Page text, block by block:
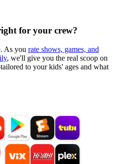
for your crew?
As you rate shows, games, and
, we'll give you the real scoop on
to your kids' ages and what